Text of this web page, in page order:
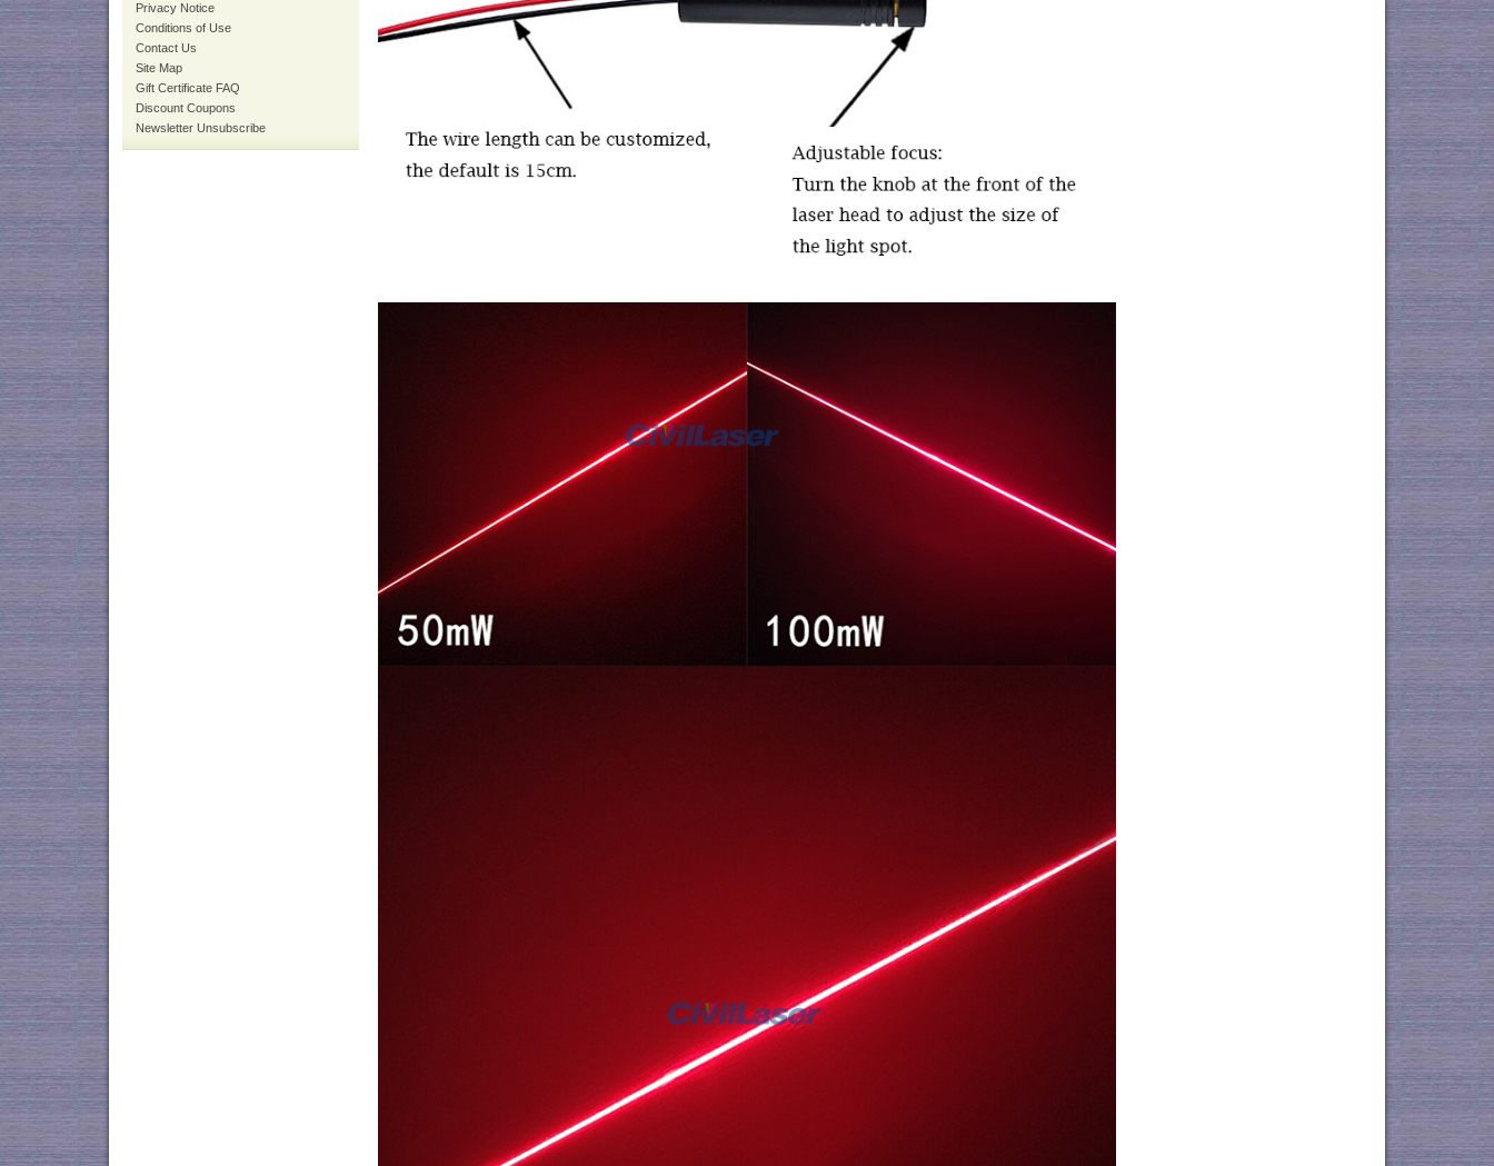
Privacy Notice
Conditions of Use
Contact Us
Site Map
Gift Certificate FAQ
Discount Coupons
Newsletter Unsubscribe